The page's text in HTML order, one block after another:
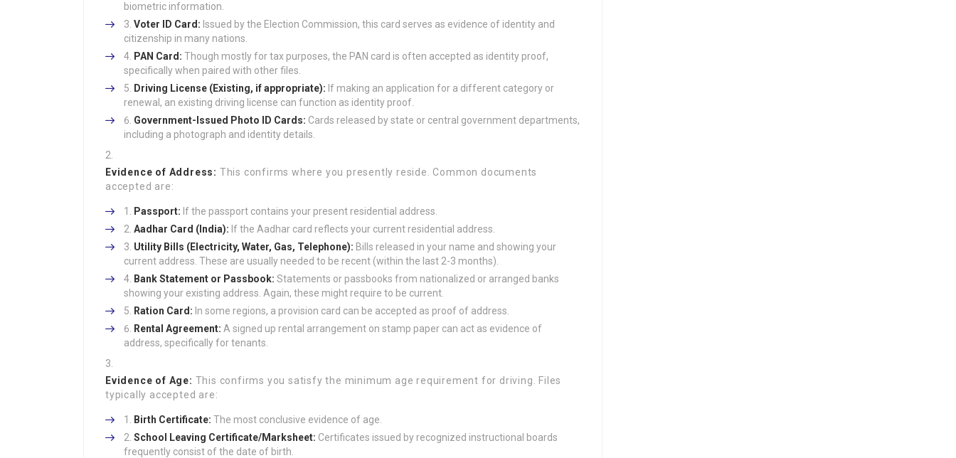
biometric information.
Voter ID Card: Issued by the Election Commission, this card serves as evidence of identity and
citizenship in many nations.
PAN Card: Though mostly for tax purposes, the PAN card is often accepted as identity proof,
specifically when paired with other files.
Driving License (Existing, if appropriate): If making an application for a different category or
renewal, an existing driving license can function as identity proof.
Government-Issued Photo ID Cards: Cards released by state or central government departments,
including a photograph and identity details.
Evidence of Address: This confirms where you presently reside. Common documents
accepted are:
Passport: If the passport contains your present residential address.
Aadhar Card (India): If the Aadhar card reflects your current residential address.
Utility Bills (Electricity, Water, Gas, Telephone): Bills released in your name and showing your
current address. These are usually needed to be recent (within the last 2-3 months).
Bank Statement or Passbook: Statements or passbooks from nationalized or arranged banks
showing your existing address. Again, these might require to be current.
Ration Card: In some regions, a provision card can be accepted as proof of address.
Rental Agreement: A signed up rental arrangement on stamp paper can act as evidence of
address, specifically for tenants.
Evidence of Age: This confirms you satisfy the minimum age requirement for driving. Files
typically accepted are:
Birth Certificate: The most conclusive evidence of age.
School Leaving Certificate/Marksheet: Certificates issued by recognized instructional boards
frequently consist of the date of birth.